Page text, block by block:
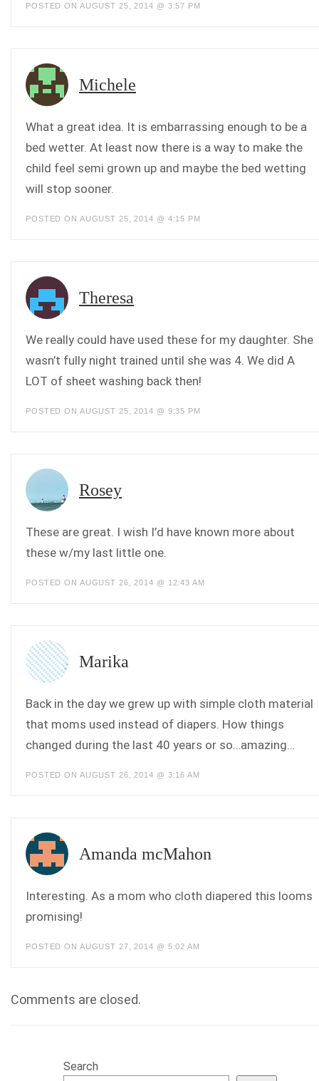
POSTED ON AUGUST 25, 2014 @ 3:57 PM
Michele
What a great idea. It is embarrassing enough to be a
bed wetter. At least now there is a way to make the
child feel semi grown up and maybe the bed wetting
will stop sooner.
POSTED ON AUGUST 25, 2014 @ 4:15 PM
Theresa
We really could have used these for my daughter. She
wasn’t fully night trained until she was 4. We did A
LOT of sheet washing back then!
POSTED ON AUGUST 25, 2014 @ 9:35 PM
Rosey
These are great. I wish I’d have known more about
these w/my last little one.
POSTED ON AUGUST 26, 2014 @ 12:43 AM
Marika
Back in the day we grew up with simple cloth material
that moms used instead of diapers. How things
changed during the last 40 years or so…amazing…
POSTED ON AUGUST 26, 2014 @ 3:16 AM
Amanda mcMahon
Interesting. As a mom who cloth diapered this looms
promising!
POSTED ON AUGUST 27, 2014 @ 5:02 AM
Comments are closed.
Search